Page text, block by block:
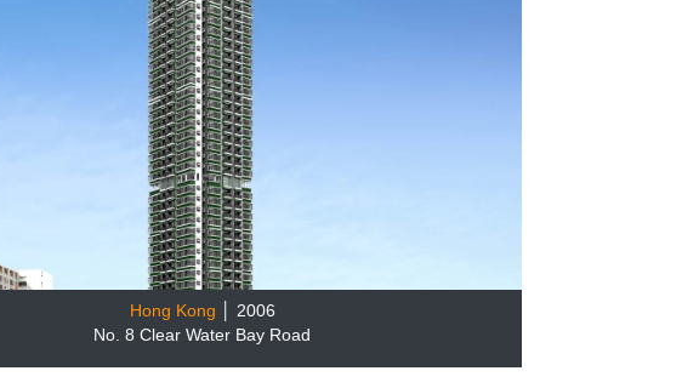
Hong Kong
│ 2006
No. 8 Clear Water Bay Road